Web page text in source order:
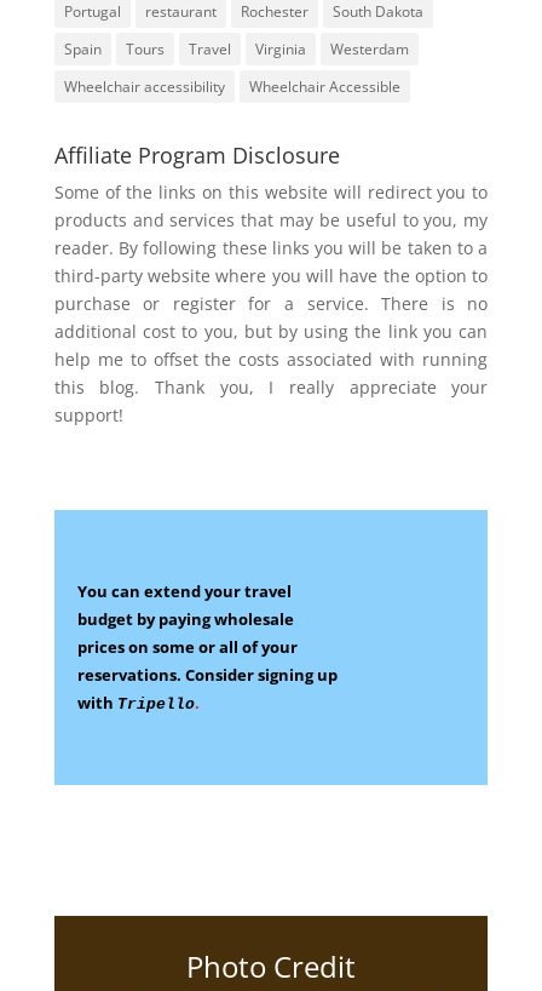
Portugal
restaurant Rochester
South Dakota
Spain
Tours Travel Virginia
Westerdam
Wheelchair accessibility
Wheelchair Accessible
Affiliate Program Disclosure
Some of the links on this website will redirect you to
products and services that may be useful to you, my
reader. By following these links you will be taken to a
third-party website where you will have the option to
purchase or register for a service. There is no
additional cost to you, but by using the link you can
help me to offset the costs associated with running
this blog. Thank you, I really appreciate your
support!
You can extend your travel
budget by paying wholesale
prices on someor all of your
reservations. Consider signing up
with Tripello.
Photo Credit